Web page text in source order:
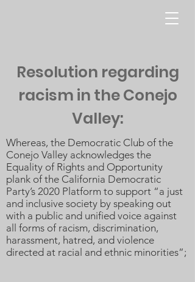
Resolution regarding
racism in the Conejo
Valley:
Whereas, the Democratic Club of the
Conejo Valley acknowledges the
Equality of Rights and Opportunity
plank of the California Democratic
Party’s 2020 Platform to support “a just
and inclusive society by speaking out
with a public and unified voice against
all forms of racism, discrimination,
harassment, hatred, and violence
directed at racial and ethnic minorities”;